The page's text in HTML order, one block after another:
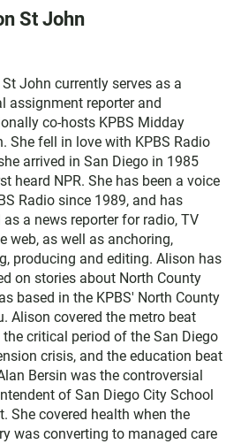
St John
John currently serves as a
assignment reporter and
co-hosts KPBS Midday
She fell in love with KPBS Radio
arrived in San Diego in 1985
heard NPR. She has been a voice
Radio since 1989, and has
as a news reporter for radio, TV
web, as well as anchoring,
producing and editing. Alison has
on stories about North County
based in the KPBS' North County
Alison covered the metro beat
critical period of the San Diego
crisis, and the education beat
Bersin was the controversial
of San Diego City School
She covered health when the
was converting to managed care